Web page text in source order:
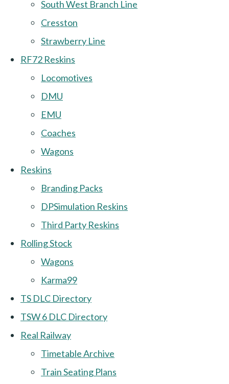
South West Branch Line
Cresston
Strawberry Line
RF72 Reskins
Locomotives
DMU
EMU
Coaches
Wagons
Reskins
Branding Packs
DPSimulation Reskins
Third Party Reskins
Rolling Stock
Wagons
Karma99
TS DLC Directory
TSW 6 DLC Directory
Real Railway
Timetable Archive
Train Seating Plans